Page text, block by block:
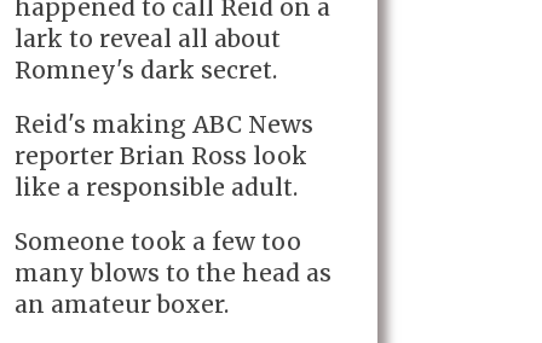
happened to call Reid on a
lark to reveal all about
Romney's dark secret.
Reid's making ABC News
reporter Brian Ross look
like a responsible adult.
Someone took a few too
many blows to the head as
an amateur boxer.